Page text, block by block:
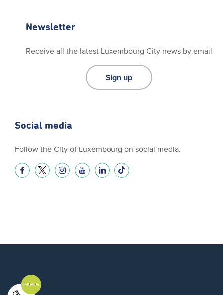
Newsletter
Receive all the latest Luxembourg City news by email
Sign up
Social media
Follow the City of Luxembourg on social media.